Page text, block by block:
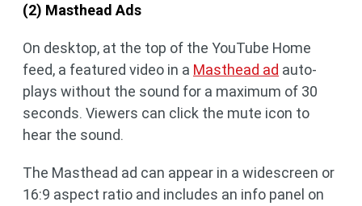
(2) Masthead Ads
On desktop, at the top of the YouTube Home
feed, a featured video in a Masthead ad auto-
plays without the sound for a maximum of 30
seconds. Viewers can click the mute icon to
hear the sound.
The Masthead ad can appear in a widescreen or
16:9 aspect ratio and includes an info panel on